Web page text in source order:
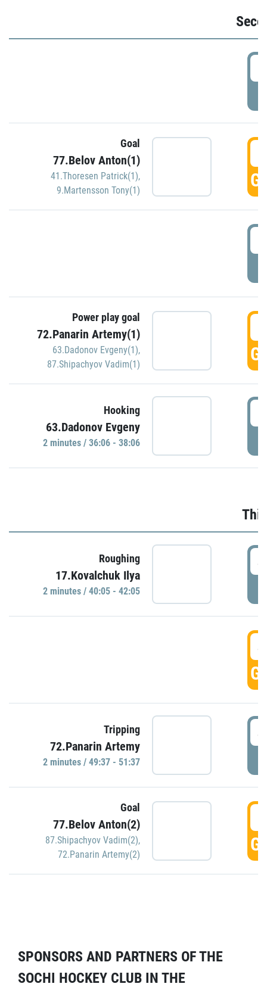
Goal
77.Belov Anton(1)
41.Thoresen Patrick(1),
9.Martensson Tony(1)
Power play goal
72.Panarin Artemy(1)
63.Dadonov Evgeny(1),
87.Shipachyov Vadim(1)
Hooking
63.Dadonov Evgeny
2 minutes / 36:06 - 38:06
Roughing
17.Kovalchuk Ilya
2 minutes / 40:05 - 42:05
Tripping
72.Panarin Artemy
2 minutes / 49:37 - 51:37
Goal
77.Belov Anton(2)
87.Shipachyov Vadim(2),
72.Panarin Artemy(2)
SPONSORS AND PARTNERS OF THE
SOCHI HOCKEY CLUB IN THE